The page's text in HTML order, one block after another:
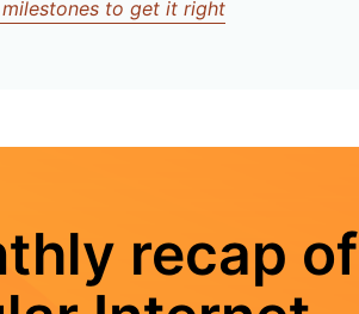
milestones to get it right
recap of